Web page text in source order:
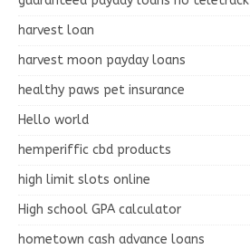
harvest loan
harvest moon payday loans
healthy paws pet insurance
Hello world
hemperiffic cbd products
high limit slots online
High school GPA calculator
hometown cash advance loans